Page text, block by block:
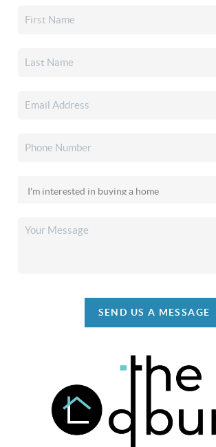
SEND US A MESSAGE